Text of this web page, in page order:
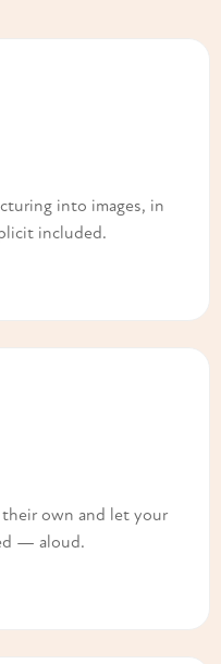
into images, in
included.
their own and let your
— aloud.